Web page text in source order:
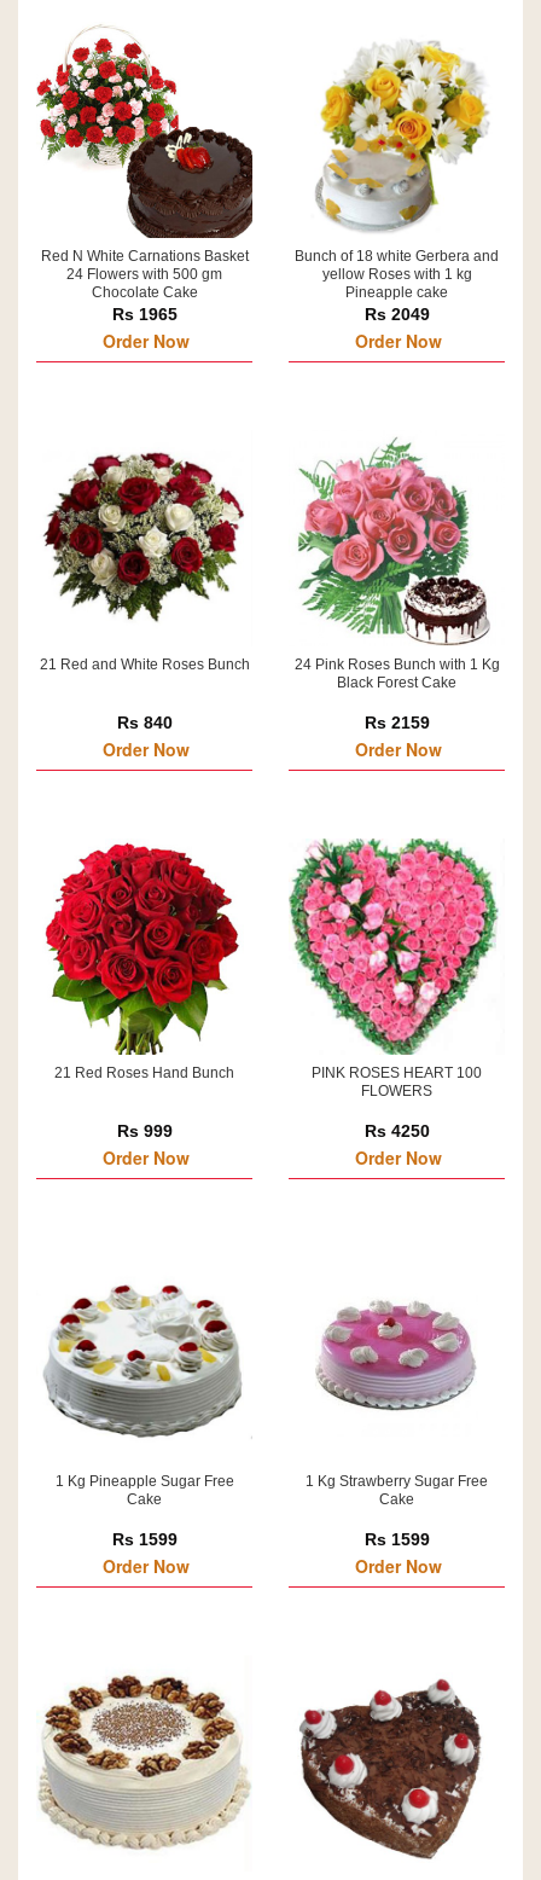
Red N White Carnations Basket
24 Flowers with 500 gm
Chocolate Cake
Rs 1965
Order Now
Bunch of 18 white Gerbera and
yellow Roses with 1 kg
Pineapple cake
Rs 2049
Order Now
21 Red and White Roses Bunch
Rs 840
Order Now
24 Pink Roses Bunch with 1 Kg
Black Forest Cake
Rs 2159
Order Now
21 Red Roses Hand Bunch
Rs 999
Order Now
PINK ROSES HEART 100
FLOWERS
Rs 4250
Order Now
1 Kg Pineapple Sugar Free
Cake
Rs 1599
Order Now
1 Kg Strawberry Sugar Free
Cake
Rs 1599
Order Now